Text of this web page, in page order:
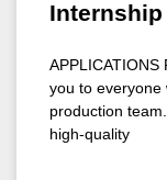
Internship
APPLICATIONS
you to everyone
production
high-quality